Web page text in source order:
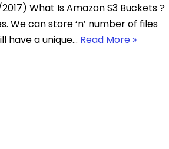
What Is Amazon S3 Buckets ?
We can store ‘n’ number of files
have a unique… Read More »